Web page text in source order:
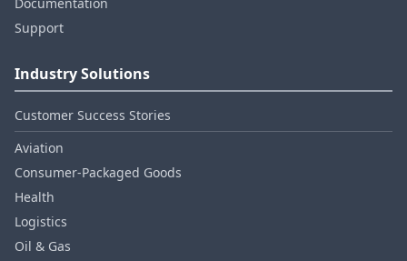
Support
Industry Solutions
Customer Success Stories
Aviation
Consumer‑Packaged Goods
Health
Logistics
Oil & Gas